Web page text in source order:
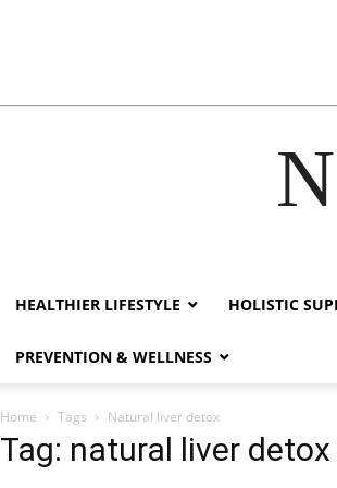
HEALTHIER LIFESTYLE HOLISTIC
PREVENTION & WELLNESS
Home Tags Natural liver detox
Tag: natural liver detox